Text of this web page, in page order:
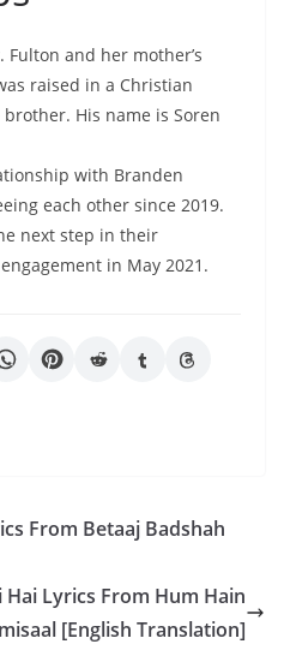
Fulton and her mother’s
raised in a Christian
His name is Soren
with Branden
each other since 2019.
next step in their
in May 2021.
From Betaaj Badshah
Hai Lyrics From Hum Hain
[English Translation]